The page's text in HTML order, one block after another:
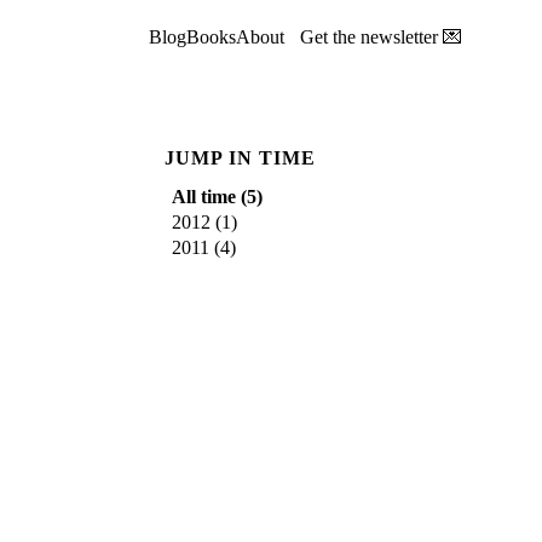
BlogBooksAbout Get the newsletter 💌
JUMP IN TIME
All time (5)
2012 (1)
2011 (4)